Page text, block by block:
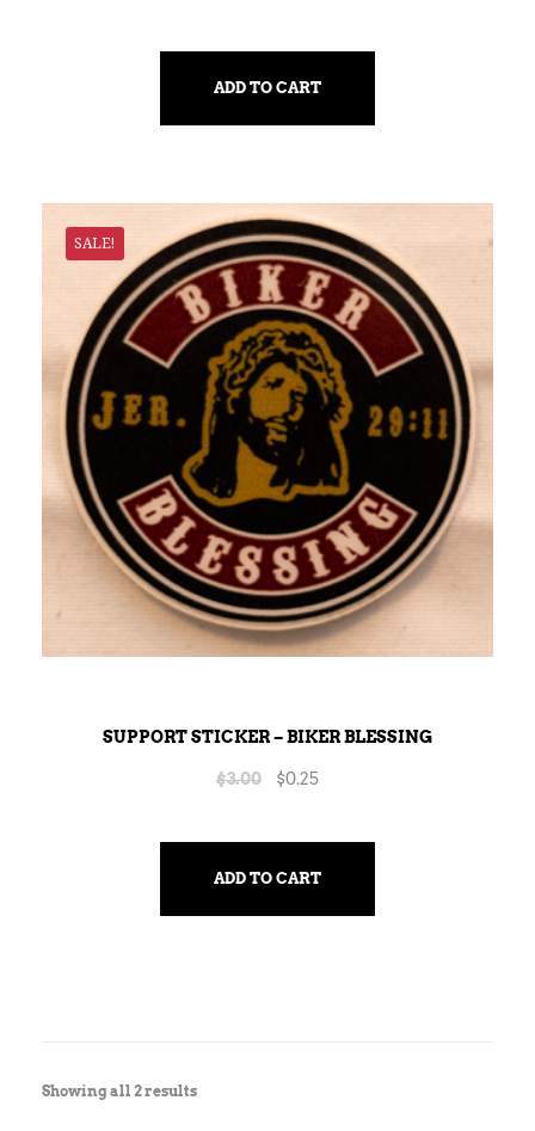
ADD TO CART
SALE!
SUPPORT STICKER – BIKER BLESSING
$3.00 $0.25
ADD TO CART
Showing all 2 results